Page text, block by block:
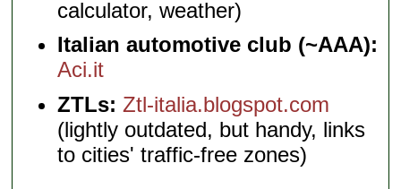
calculator, weather)
Italian automotive club (~AAA):
Aci.it
ZTLs: Ztl-italia.blogspot.com
(lightly outdated, but handy, links
to cities' traffic-free zones)